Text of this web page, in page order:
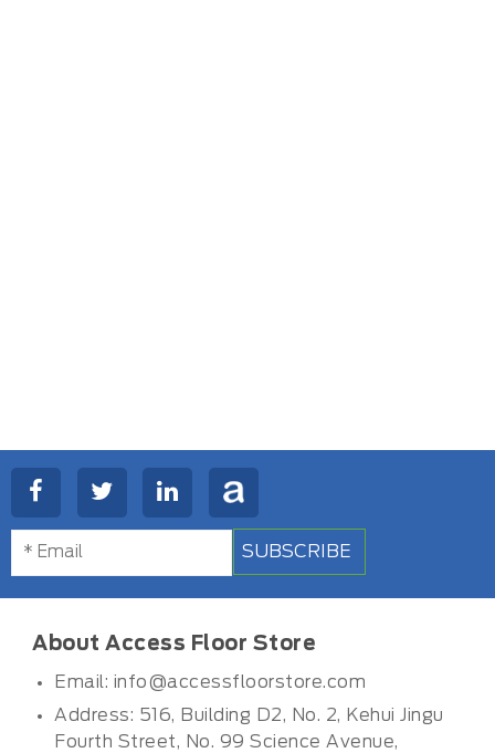
SUBSCRIBE
About Access Floor Store
Email: info@accessfloorstore.com
Address: 516, Building D2, No. 2, Kehui Jingu
Fourth Street, No. 99 Science Avenue,